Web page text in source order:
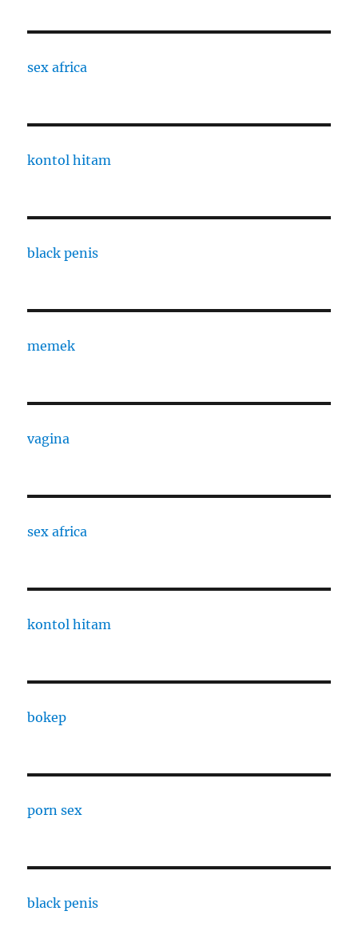
sex africa
kontol hitam
black penis
memek
vagina
sex africa
kontol hitam
bokep
porn sex
black penis